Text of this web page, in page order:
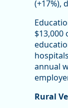
(+17%),
$13,000
annual
Rural